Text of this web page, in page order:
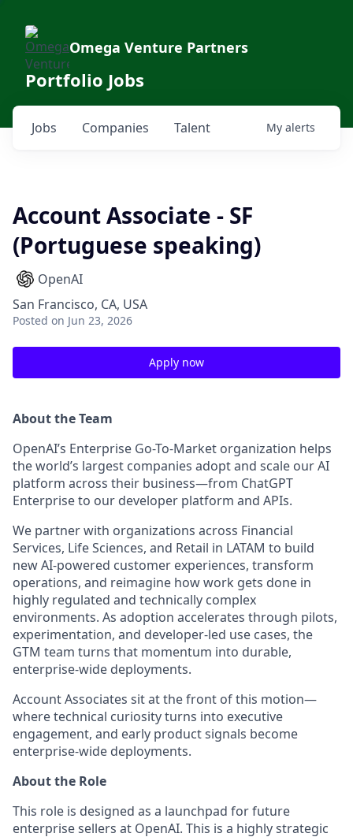
Omega Venture Partners
Portfolio Jobs
Jobs Companies Talent My alerts
Account Associate - SF
(Portuguese speaking)
OpenAI
San Francisco, CA, USA
Posted on Jun 23, 2026
Apply now
About the Team
OpenAI’s Enterprise Go-To-Market organization helps
the world’s largest companies adopt and scale our AI
platform across their business—from ChatGPT
Enterprise to our developer platform and APIs.
We partner with organizations across Financial
Services, Life Sciences, and Retail in LATAM to build
new AI-powered customer experiences, transform
operations, and reimagine how work gets done in
highly regulated and technically complex
environments. As adoption accelerates through pilots,
experimentation, and developer-led use cases, the
GTM team turns that momentum into durable,
enterprise-wide deployments.
Account Associates sit at the front of this motion—
where technical curiosity turns into executive
engagement, and early product signals become
enterprise-wide deployments.
About the Role
This role is designed as a launchpad for future
enterprise sellers at OpenAI. This is a highly strategic